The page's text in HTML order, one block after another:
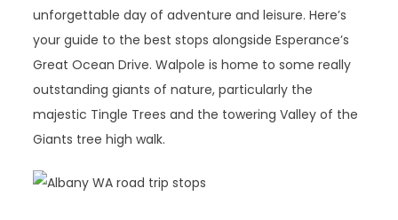
unforgettable day of adventure and leisure. Here’s
your guide to the best stops alongside Esperance’s
Great Ocean Drive. Walpole is home to some really
outstanding giants of nature, particularly the
majestic Tingle Trees and the towering Valley of the
Giants tree high walk.